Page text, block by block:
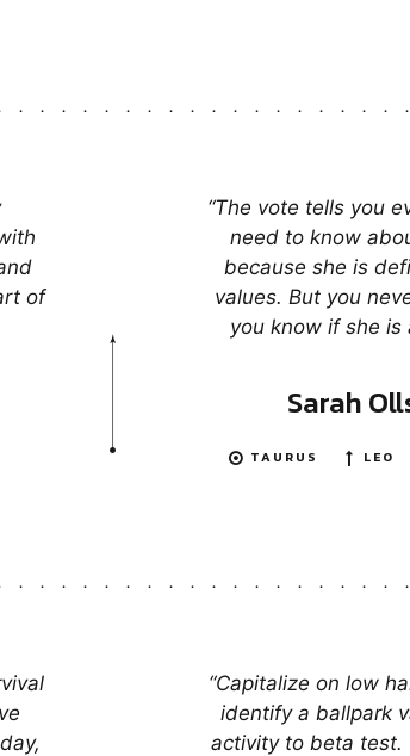
of
“The vote tells you
need to know
because she is
values. But you
you know if she is
Sarah
TAURUS LEO
“Capitalize on low
identify a ballpark
activity to beta test.